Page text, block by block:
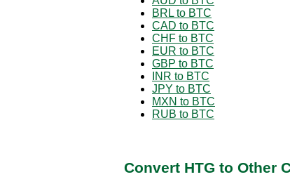
BRL to BTC
CAD to BTC
CHF to BTC
EUR to BTC
GBP to BTC
INR to BTC
JPY to BTC
MXN to BTC
RUB to BTC
Convert HTG to Other